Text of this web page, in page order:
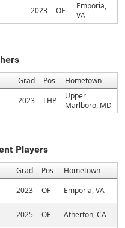
2023 OF
Emporia,
VA
Grad Pos
Hometown
2023 LHP
Upper
Marlboro, MD
Players
Grad Pos
Hometown
2023 OF Emporia, VA
2025 OF Atherton, CA